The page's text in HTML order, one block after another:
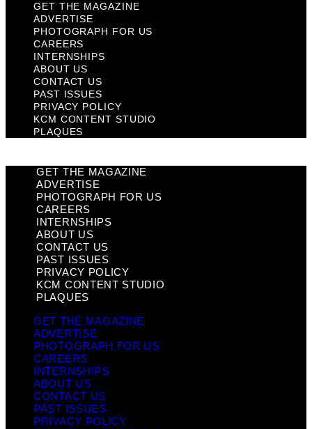
GET THE MAGAZINE
ADVERTISE
PHOTOGRAPH FOR US
CAREERS
INTERNSHIPS
ABOUT US
CONTACT US
PAST ISSUES
PRIVACY POLICY
KCM CONTENT STUDIO
PLAQUES
GET THE MAGAZINE
ADVERTISE
PHOTOGRAPH FOR US
CAREERS
INTERNSHIPS
ABOUT US
CONTACT US
PAST ISSUES
PRIVACY POLICY
KCM CONTENT STUDIO
PLAQUES
GET THE MAGAZINE
ADVERTISE
PHOTOGRAPH FOR US
CAREERS
INTERNSHIPS
ABOUT US
CONTACT US
PAST ISSUES
PRIVACY POLICY